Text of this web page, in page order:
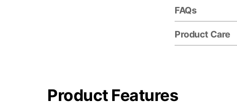
FAQs
Product Care
Product Features